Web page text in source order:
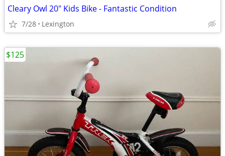
Cleary Owl 20" Kids Bike - Fantastic Condition
7/28 Lexington
$125